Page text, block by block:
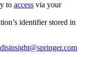
to access via your
identifier stored in